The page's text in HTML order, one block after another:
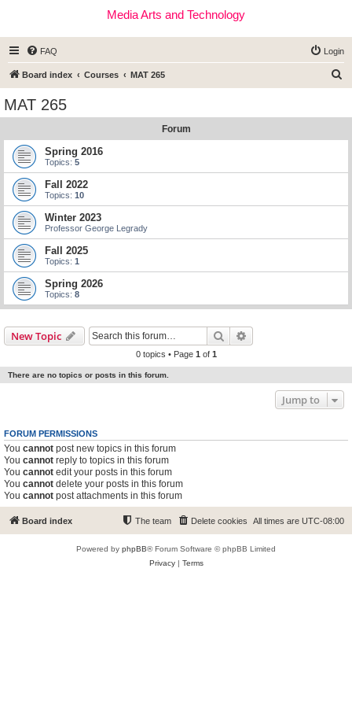
Media Arts and Technology
FAQ Login
Board index Courses MAT 265
MAT 265
Forum
Spring 2016
Topics: 5
Fall 2022
Topics: 10
Winter 2023
Professor George Legrady
Fall 2025
Topics: 1
Spring 2026
Topics: 8
New Topic Search
0 topics • Page 1 of 1
There are no topics or posts in this forum.
Jump to
FORUM PERMISSIONS
You cannot post new topics in this forum
You cannot reply to topics in this forum
You cannot edit your posts in this forum
You cannot delete your posts in this forum
You cannot post attachments in this forum
Board index All times are UTC-08:00
Delete cookies
The team
Powered by phpBB® Forum Software © phpBB Limited
Privacy| Terms